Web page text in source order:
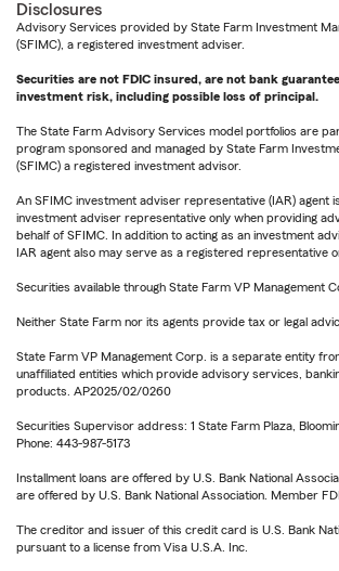
Disclosures
Advisory Services provided by State Farm Investment
(SFIMC), a registered investment adviser.
Securities are not FDIC insured, are not bank
investment risk, including possible loss of principal.
The State Farm Advisory Services model portfolios are
program sponsored and managed by State Farm
(SFIMC) a registered investment advisor.
An SFIMC investment adviser representative (IAR) agent
investment adviser representative only when providing
behalf of SFIMC. In addition to acting as an investment
IAR agent also may serve as a registered representative
Securities available through State Farm VP Management
Neither State Farm nor its agents provide tax or legal
State Farm VP Management Corp. is a separate entity
unaffiliated entities which provide advisory services,
products. AP2025/02/0260
Securities Supervisor address: 1 State Farm Plaza,
Phone: 443-987-5173
Installment loans are offered by U.S. Bank National
are offered by U.S. Bank National Association. Member
The creditor and issuer of this credit card is U.S. Bank
pursuant to a license from Visa U.S.A. Inc.